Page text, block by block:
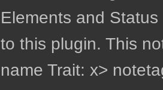
Elements and
to this plugin. This
name Trait: x>